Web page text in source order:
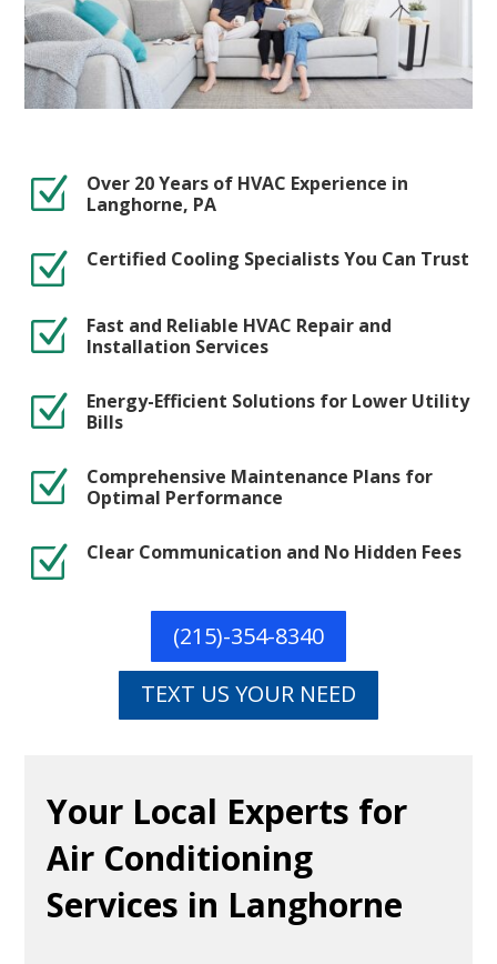
Z
Over 20 Years of HVAC Experience in
Langhorne, PA
Z Certified Cooling Specialists You Can Trust
Z
Fast and Reliable HVAC Repair and
Installation Services
Z
Energy-Efficient Solutions for Lower Utility
Bills
Z
Comprehensive Maintenance Plans for
Optimal Performance
Z Clear Communication and No Hidden Fees
(215)-354-8340
TEXT US YOUR NEED
Your Local Experts for
Air Conditioning
Services in Langhorne